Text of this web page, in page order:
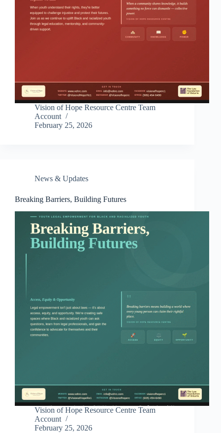
Vision of Hope Resource Centre Team
Account
February 25, 2026
News & Updates
Breaking Barriers, Building Futures
Vision of Hope Resource Centre Team
Account
February 25, 2026